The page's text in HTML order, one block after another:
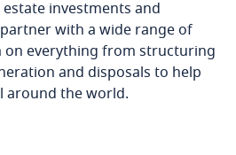
investments and
with a wide range of
on everything from structuring
and disposals to help
around the world.